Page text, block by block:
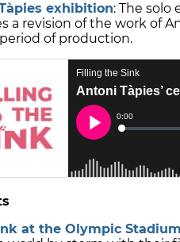
exhibition: The
a revision of the work of
of production.
at the Olympic